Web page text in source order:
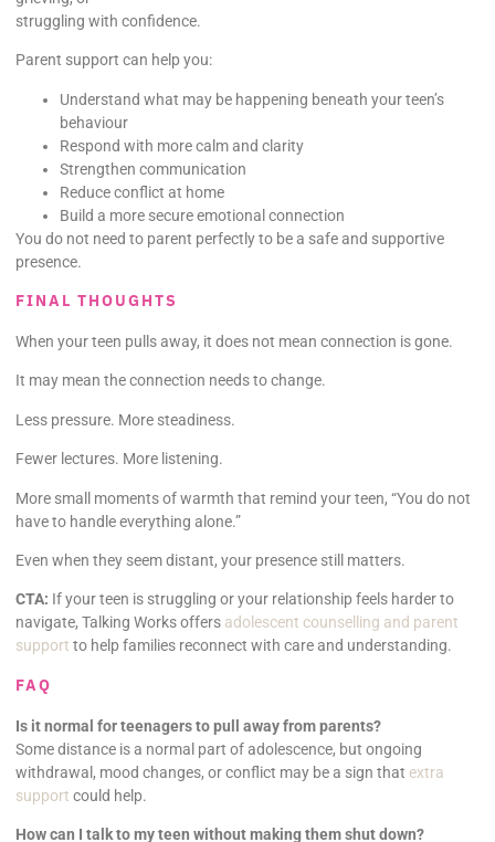
struggling with confidence.
Parent support can help you:
Understand what may be happening beneath your teen’s
behaviour
Respond with more calm and clarity
Strengthen communication
Reduce conflict at home
Build a more secure emotional connection
You do not need to parent perfectly to be a safe and supportive
presence.
FINAL THOUGHTS
When your teen pulls away, it does not mean connection is gone.
It may mean the connection needs to change.
Less pressure. More steadiness.
Fewer lectures. More listening.
More small moments of warmth that remind your teen, “You do not
have to handle everything alone.”
Even when they seem distant, your presence still matters.
CTA: If your teen is struggling or your relationship feels harder to
navigate, Talking Works offers adolescent counselling and parent
support to help families reconnect with care and understanding.
FAQ
Is it normal for teenagers to pull away from parents?
Some distance is a normal part of adolescence, but ongoing
withdrawal, mood changes, or conflict may be a sign that extra
support could help.
How can I talk to my teen without making them shut down?